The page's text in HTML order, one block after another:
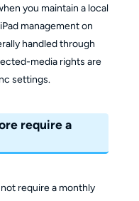
you maintain a local
management on
handled through
media rights are
settings.
require a
require a monthly